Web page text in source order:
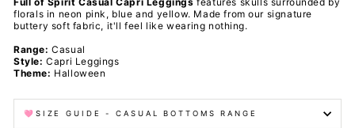
florals in neon pink, blue and yellow. Made from our signature
buttery soft fabric, it'll feel like wearing nothing.
Range: Casual
Style: Capri Leggings
Theme: Halloween
🩷SIZE GUIDE - CASUAL BOTTOMS RANGE